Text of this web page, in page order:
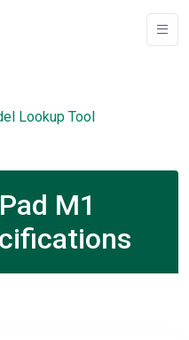
Lookup Tool
M1